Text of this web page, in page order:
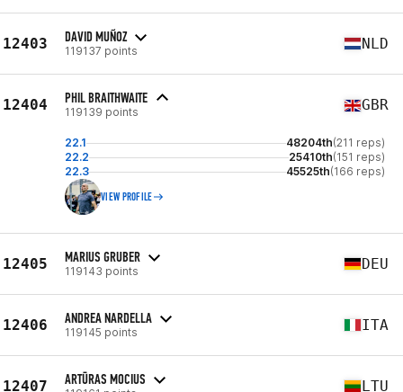
12403 DAVID MUÑOZ
119137 points NLD
12404 PHIL BRAITHWAITE
119139 points GBR
22.1 48204th(211 reps)
22.2
25410th(151 reps)
22.3
45525th(166 reps)
VIEW PROFILE
12405 MARIUS GRUBER
119143 points DEU
12406 ANDREA NARDELLA
119145 points ITA
12407 ARTŪRAS MOCIUS LTU